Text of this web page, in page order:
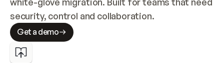
security, control and collaboration.
Get a demo